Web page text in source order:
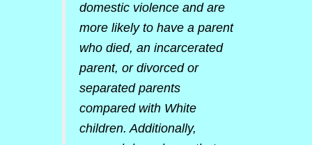
domestic violence and are
more likely to have a parent
who died, an incarcerated
parent, or divorced or
separated parents
compared with White
children. Additionally,